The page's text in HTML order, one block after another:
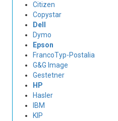
Citizen
Copystar
Dell
Dymo
Epson
FrancoTyp-Postalia
G&G Image
Gestetner
HP
Hasler
IBM
KIP